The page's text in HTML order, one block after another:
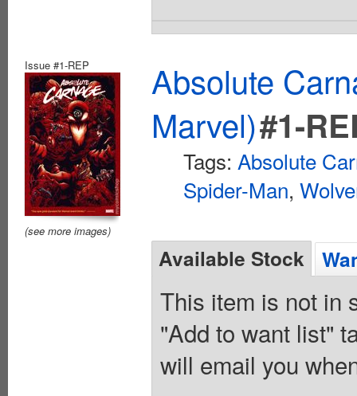
Issue #1-REP
(see more images)
Absolute
Marvel)#1-
Tags: Absolute
Spider-Man,
Available Stock
This item is not in
"Add to want list"
will email you